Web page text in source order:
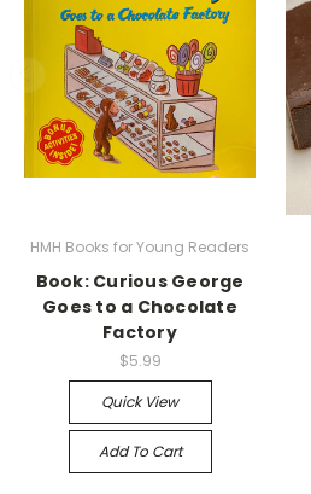
HMH Books for Young Readers
Book: Curious George
Goes to a Chocolate
Factory
$5.99
Quick View
Add To Cart